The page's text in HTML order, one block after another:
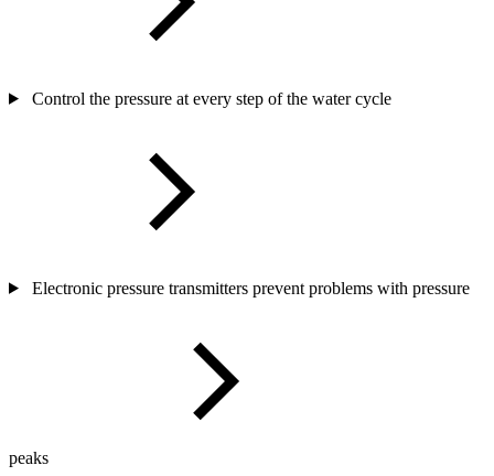
Control the pressure at every step of the water cycle
Electronic pressure transmitters prevent problems with pressure
peaks